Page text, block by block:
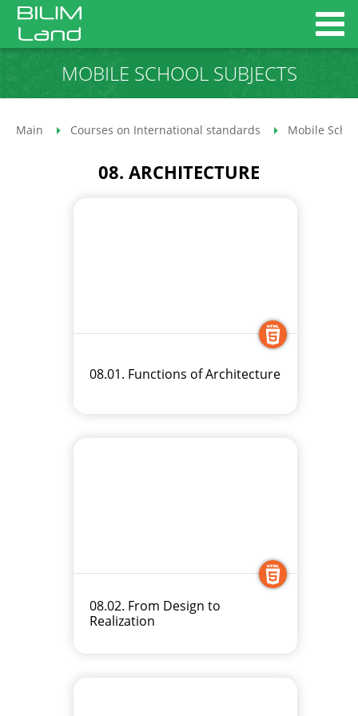
MOBILE SCHOOL SUBJECTS
Main Courses on International standards Mobile
08. ARCHITECTURE
08.01. Functions of Architecture
08.02. From Design to
Realization